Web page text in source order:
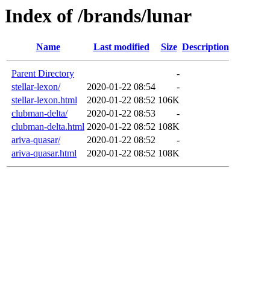
Index of /brands/lunar
Name Last modified Size Description
Parent Directory
-
stellar-lexon/
2020-01-22 08:54
-
stellar-lexon.html
2020-01-22 08:52 106K
clubman-delta/
2020-01-22 08:53
-
clubman-delta.html 2020-01-22 08:52 108K
ariva-quasar/
2020-01-22 08:52
-
ariva-quasar.html
2020-01-22 08:52 108K